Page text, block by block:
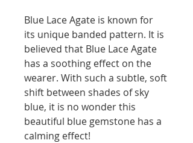
Blue Lace Agate is known for
its unique banded pattern. It is
believed that Blue Lace Agate
has a soothing effect on the
wearer. With such a subtle, soft
shift between shades of sky
blue, it is no wonder this
beautiful blue gemstone has a
calming effect!